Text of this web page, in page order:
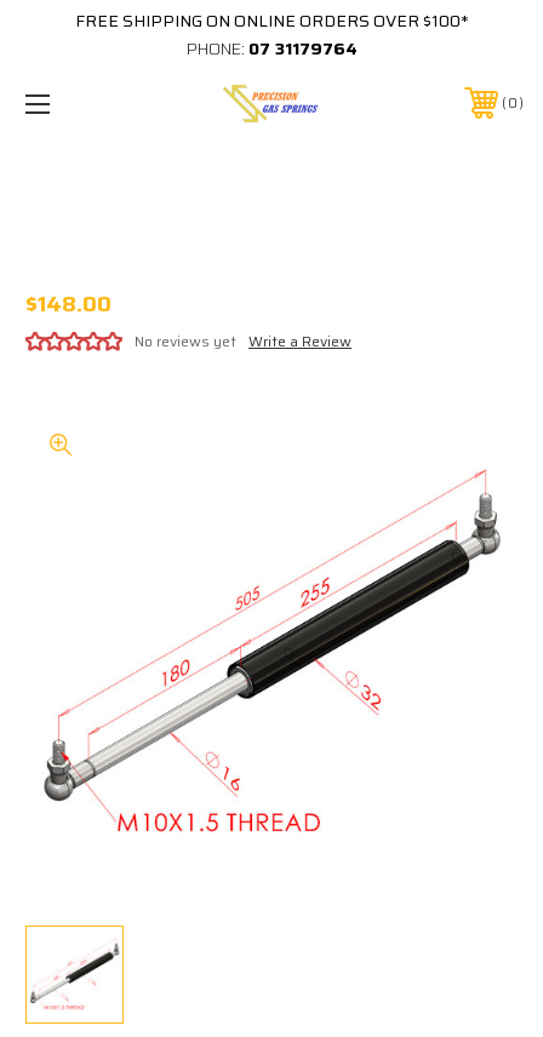
FREE SHIPPING ON ONLINE ORDERS OVER $100*
PHONE: 07 31179764
0
$148.00
No reviews yet Write a Review